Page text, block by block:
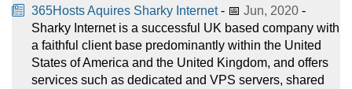
365Hosts Aquires Sharky Internet- 📅 Jun, 2020 -
Sharky Internet is a successful UK based company with
a faithful client base predominantly within the United
States of America and the United Kingdom, and offers
services such as dedicated and VPS servers, shared